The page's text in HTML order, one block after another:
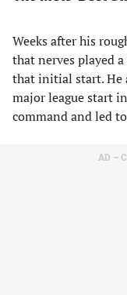
Weeks after his
that nerves played
that initial start. He
major league start
command and led
AD –